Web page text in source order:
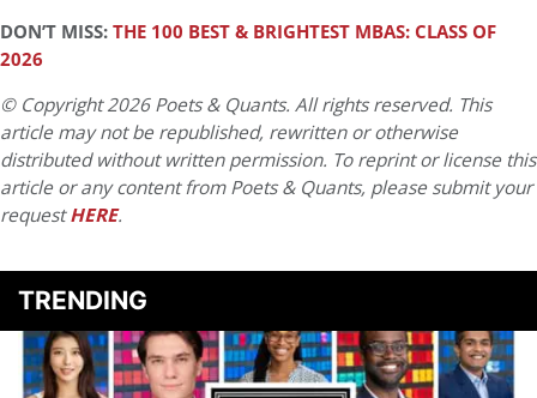
DON’T MISS:THE 100 BEST & BRIGHTEST MBAS: CLASS OF
2026
© Copyright 2026 Poets & Quants. All rights reserved. This
article may not be republished, rewritten or otherwise
distributed without written permission. To reprint or license this
article or any content from Poets & Quants, please submit your
requestHERE.
TRENDING